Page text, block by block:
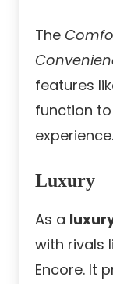
The
features
function
experience.
Luxury
As a
with rivals
Encore. It